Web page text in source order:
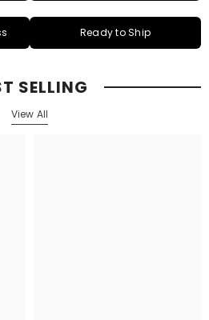
Ready to Ship
SELLING
View All